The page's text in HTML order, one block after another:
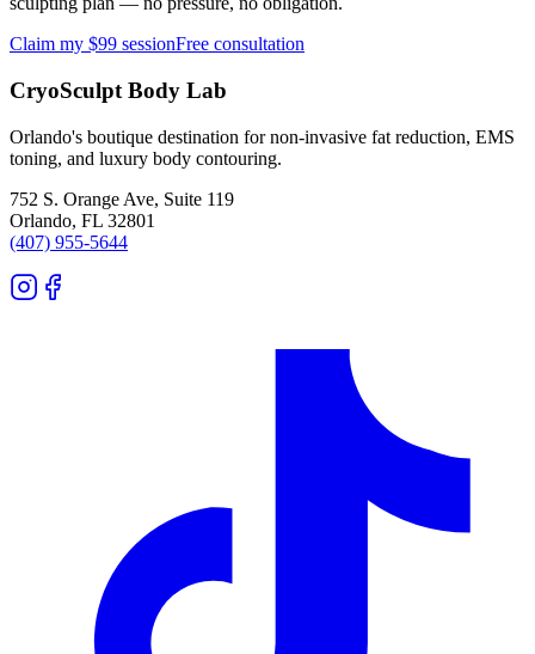
Claim my $99 sessionFree consultation
CryoSculpt Body Lab
Orlando's boutique destination for non-invasive fat reduction, EMS
toning, and luxury body contouring.
752 S. Orange Ave, Suite 119
Orlando, FL 32801
(407) 955-5644